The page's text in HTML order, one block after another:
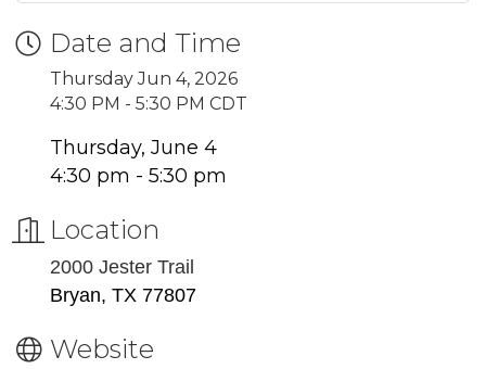
Date and Time
Thursday Jun 4, 2026
4:30 PM - 5:30 PM CDT
Thursday, June 4
4:30 pm - 5:30 pm
Location
2000 Jester Trail
Bryan, TX 77807
Website